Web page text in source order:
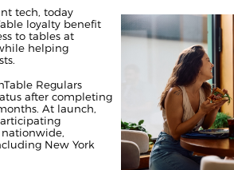
tech, today
loyalty benefit
to tables at
helping
Regulars
after completing
At launch,
nationwide,
New York